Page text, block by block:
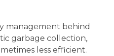
management behind
garbage collection,
less efficient.